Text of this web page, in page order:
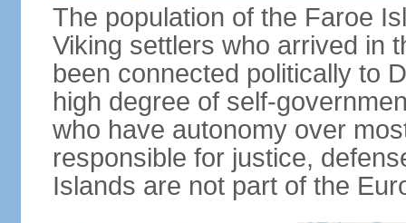
The population of the Faroe
Viking settlers who arrived in
been connected politically to
high degree of self-
who have autonomy over
responsible for justice,
Islands are not part of the